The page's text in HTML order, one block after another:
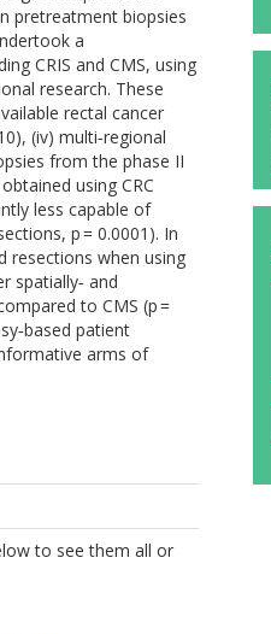
pretreatment biopsies
a
CRIS and CMS, using
research. These
rectal cancer
(iv) multi‐regional
from the phase II
using CRC
less capable of
p = 0.0001). In
resections when using
spatially‐ and
to CMS (p =
patient
arms of
to see them all or